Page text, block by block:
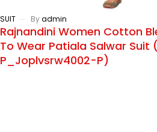
SUIT Byadmin
Rajnandini Women Cotton
To Wear Patiala Salwar Suit
P_Joplvsrw4002-P)